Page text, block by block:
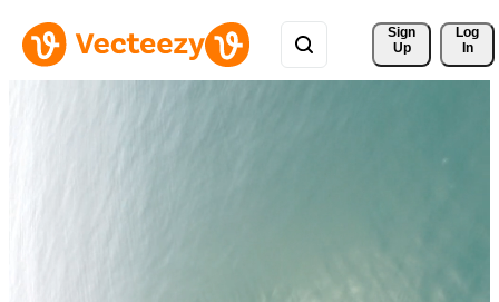
Sign
Up
Log
In